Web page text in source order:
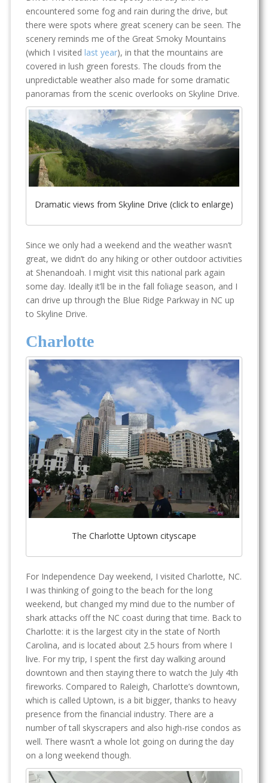
encountered some fog and rain during the drive, but
there were spots where great scenery can be seen. The
scenery reminds me of the Great Smoky Mountains
(which I visited last year), in that the mountains are
covered in lush green forests. The clouds from the
unpredictable weather also made for some dramatic
panoramas from the scenic overlooks on Skyline Drive.
Dramatic views from Skyline Drive (click to enlarge)
Since we only had a weekend and the weather wasn’t
great, we didn’t do any hiking or other outdoor activities
at Shenandoah. I might visit this national park again
some day. Ideally it’ll be in the fall foliage season, and I
can drive up through the Blue Ridge Parkway in NC up
to Skyline Drive.
Charlotte
The Charlotte Uptown cityscape
For Independence Day weekend, I visited Charlotte, NC.
I was thinking of going to the beach for the long
weekend, but changed my mind due to the number of
shark attacks off the NC coast during that time. Back to
Charlotte: it is the largest city in the state of North
Carolina, and is located about 2.5 hours from where I
live. For my trip, I spent the first day walking around
downtown and then staying there to watch the July 4th
fireworks. Compared to Raleigh, Charlotte’s downtown,
which is called Uptown, is a bit bigger, thanks to heavy
presence from the financial industry. There are a
number of tall skyscrapers and also high-rise condos as
well. There wasn’t a whole lot going on during the day
on a long weekend though.